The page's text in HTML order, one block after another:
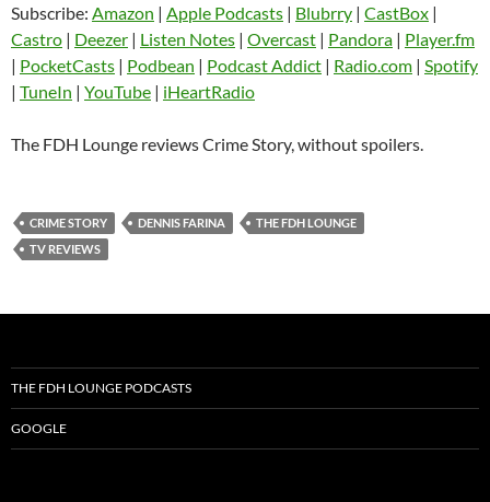
Castro Deezer
Listen Notes Overcast
Pandora
YouTube iHeartRadio
LINK
EMBED
Subscribe: Amazon | Apple Podcasts | Blubrry | CastBox |
Castro | Deezer | Listen Notes | Overcast | Pandora | Player.fm
| PocketCasts | Podbean | Podcast Addict | Radio.com | Spotify
| TuneIn | YouTube | iHeartRadio
The FDH Lounge reviews Crime Story, without spoilers.
CRIME STORY DENNIS FARINA
THE FDH LOUNGE
TV REVIEWS
THE FDH LOUNGE PODCASTS
GOOGLE